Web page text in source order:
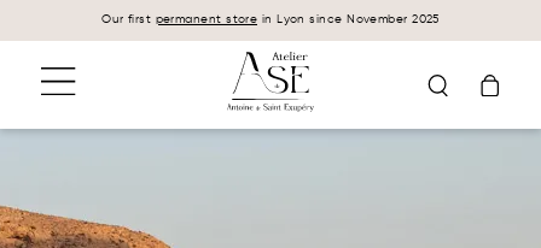
Cookies management panel
Our first permanent store in Lyon since November 2025